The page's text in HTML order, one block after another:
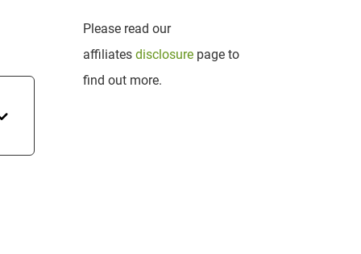
Please read our
affiliates disclosure page to
find out more.